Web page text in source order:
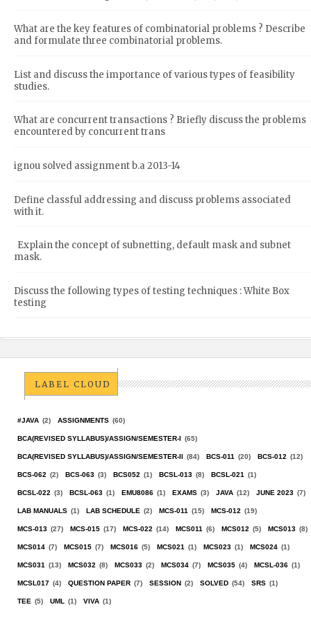
What are the key features of combinatorial problems ? Describe
and formulate three combinatorial problems.
List and discuss the importance of various types of feasibility
studies.
What are concurrent transactions ? Briefly discuss the problems
encountered by concurrent trans
ignou solved assignment b.a 2013-14
Define classful addressing and discuss problems associated
with it.
Explain the concept of subnetting, default mask and subnet
mask.
Discuss the following types of testing techniques : White Box
testing
LABEL CLOUD
#JAVA (2) ASSIGNMENTS (60)
BCA(REVISED SYLLABUS)/ASSIGN/SEMESTER-I (65)
BCA(REVISED SYLLABUS)/ASSIGN/SEMESTER-II (84) BCS-011 (20) BCS-012 (12)
BCS-062 (2) BCS-063 (3) BCS052 (1) BCSL-013 (8) BCSL-021 (1)
BCSL-022 (3) BCSL-063 (1) EMU8086 (1) EXAMS (3) JAVA (12) JUNE 2023 (7)
LAB MANUALS (1) LAB SCHEDULE (2) MCS-011 (15) MCS-012 (19)
MCS-013 (27) MCS-015 (17) MCS-022 (14) MCS011 (6) MCS012 (5) MCS013 (8)
MCS014 (7) MCS015 (7) MCS016 (5) MCS021 (1) MCS023 (1) MCS024 (1)
MCS031 (13) MCS032 (8) MCS033 (2) MCS034 (7) MCS035 (4) MCSL-036 (1)
MCSL017 (4) QUESTION PAPER (7) SESSION (2) SOLVED (54) SRS (1)
TEE (5) UML (1) VIVA (1)